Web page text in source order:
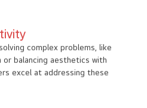
complex problems, like
balancing aesthetics with
excel at addressing these